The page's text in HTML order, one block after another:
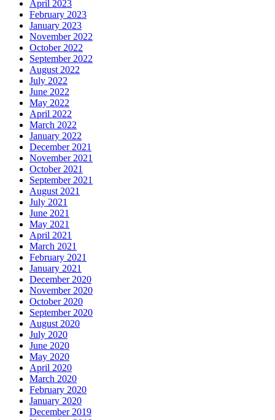
April 2023
February 2023
January 2023
November 2022
October 2022
September 2022
August 2022
July 2022
June 2022
May 2022
April 2022
March 2022
January 2022
December 2021
November 2021
October 2021
September 2021
August 2021
July 2021
June 2021
May 2021
April 2021
March 2021
February 2021
January 2021
December 2020
November 2020
October 2020
September 2020
August 2020
July 2020
June 2020
May 2020
April 2020
March 2020
February 2020
January 2020
December 2019